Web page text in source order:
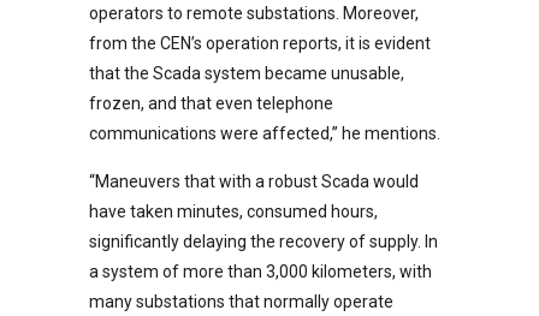
operators to remote substations. Moreover,
from the CEN’s operation reports, it is evident
that the Scada system became unusable,
frozen, and that even telephone
communications were affected,” he mentions.
“Maneuvers that with a robust Scada would
have taken minutes, consumed hours,
significantly delaying the recovery of supply. In
a system of more than 3,000 kilometers, with
many substations that normally operate